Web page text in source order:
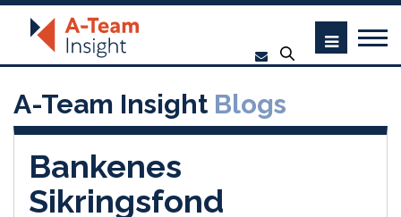
A-Team Insight Blogs
Bankenes
Sikringsfond